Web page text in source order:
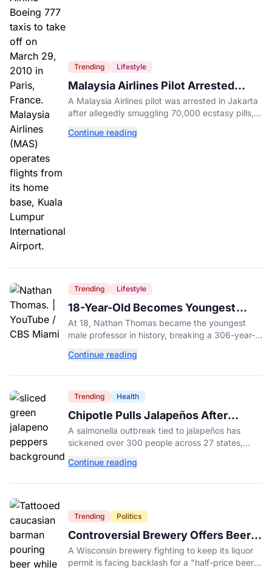
Trending Lifestyle
Malaysia Airlines Pilot Arrested
After 57 Pounds of Ecstasy Turn Up
in His Luggage
A Malaysia Airlines pilot was arrested in Jakarta
after allegedly smuggling 70,000 ecstasy pills,
influence.
Continue reading
Trending Lifestyle
18-Year-Old Becomes Youngest
Male Professor in History, Breaking
a 306-Year-Old Record
At 18, Nathan Thomas became the youngest
male professor in history, breaking a 306-year-
College.
Continue reading
Trending Health
Chipotle Pulls Jalapeños After
Possible Link to Minnesota
Salmonella Outbreak
A salmonella outbreak tied to jalapeños has
sickened over 300 people across 27 states,
peppers nationwide.
Continue reading
Trending Politics
Controversial Brewery Offers Beer
Discount When Mitch McConnell
Dies
A Wisconsin brewery fighting to keep its liquor
permit is facing backlash for a "half-price beer